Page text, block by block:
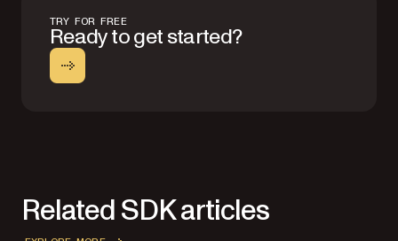
TRY FOR FREE
Ready to get started?
Related SDK articles